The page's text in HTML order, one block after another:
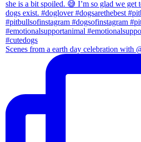
Scenes from a earth day celebration with